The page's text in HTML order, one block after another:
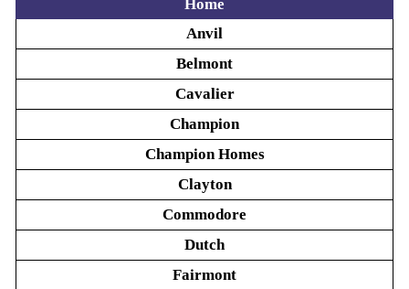
Home
Anvil
Belmont
Cavalier
Champion
Champion Homes
Clayton
Commodore
Dutch
Fairmont